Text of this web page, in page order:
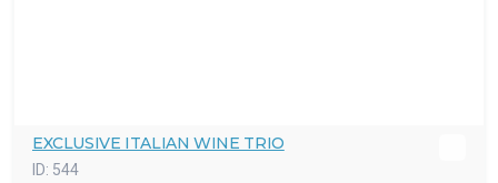
EXCLUSIVE ITALIAN WINE TRIO
ID: 544